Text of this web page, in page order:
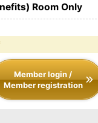
Room Only
Member login /
Member registration